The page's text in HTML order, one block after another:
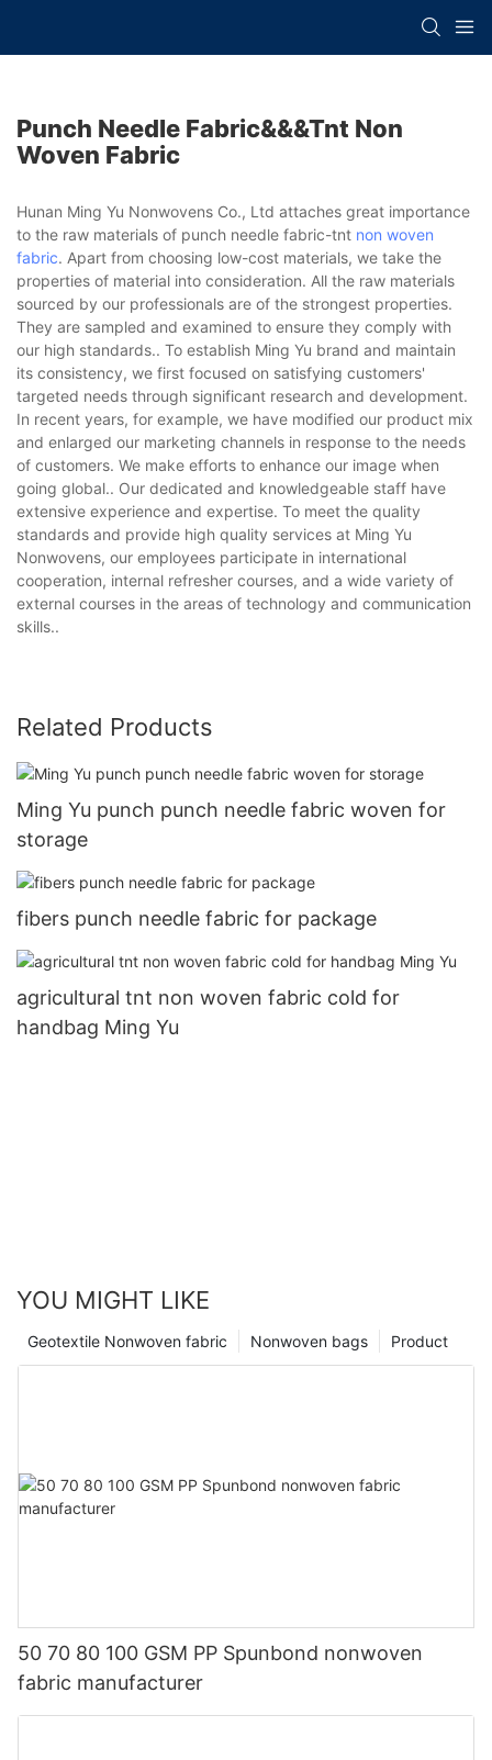
Punch Needle Fabric&&&tnt Non
Woven Fabric
Hunan Ming Yu Nonwovens Co., Ltd attaches great importance
to the raw materials of punch needle fabric-tnt non woven
fabric. Apart from choosing low-cost materials, we take the
properties of material into consideration. All the raw materials
sourced by our professionals are of the strongest properties.
They are sampled and examined to ensure they comply with
our high standards.. To establish Ming Yu brand and maintain
its consistency, we first focused on satisfying customers'
targeted needs through significant research and development.
In recent years, for example, we have modified our product mix
and enlarged our marketing channels in response to the needs
of customers. We make efforts to enhance our image when
going global.. Our dedicated and knowledgeable staff have
extensive experience and expertise. To meet the quality
standards and provide high quality services at Ming Yu
Nonwovens, our employees participate in international
cooperation, internal refresher courses, and a wide variety of
external courses in the areas of technology and communication
skills..
Related Products
Ming Yu punch punch needle fabric woven for
storage
fibers punch needle fabric for package
agricultural tnt non woven fabric cold for
handbag Ming Yu
YOU MIGHT LIKE
Product
Nonwoven bags
Geotextile Nonwoven fabric
50 70 80 100 GSM PP Spunbond nonwoven
fabric manufacturer